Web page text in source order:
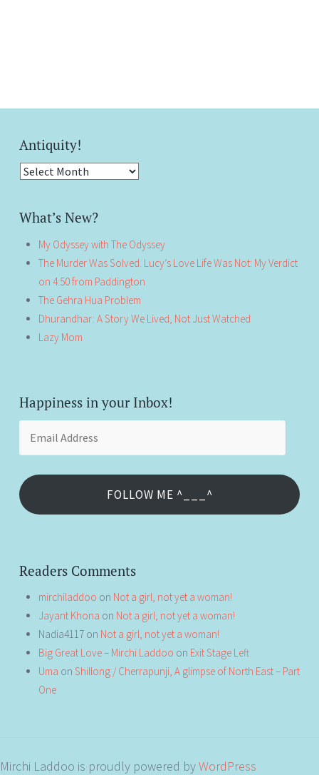
Antiquity!
Antiquity!
What’s New?
My Odyssey with The Odyssey
The Murder Was Solved. Lucy’s Love Life Was Not: My Verdict
on 4:50 from Paddington
The Gehra Hua Problem
Dhurandhar: A Story We Lived, Not Just Watched
Lazy Mom
Happiness in your Inbox!
FOLLOW ME ^___^
Readers Comments
mirchiladdoo on Not a girl, not yet a woman!
Jayant Khona on Not a girl, not yet a woman!
Nadia4117 on Not a girl, not yet a woman!
Big Great Love – Mirchi Laddoo on Exit Stage Left
Uma on Shillong / Cherrapunji, A glimpse of North East – Part
One
Mirchi Laddoo is proudly powered byWordPress